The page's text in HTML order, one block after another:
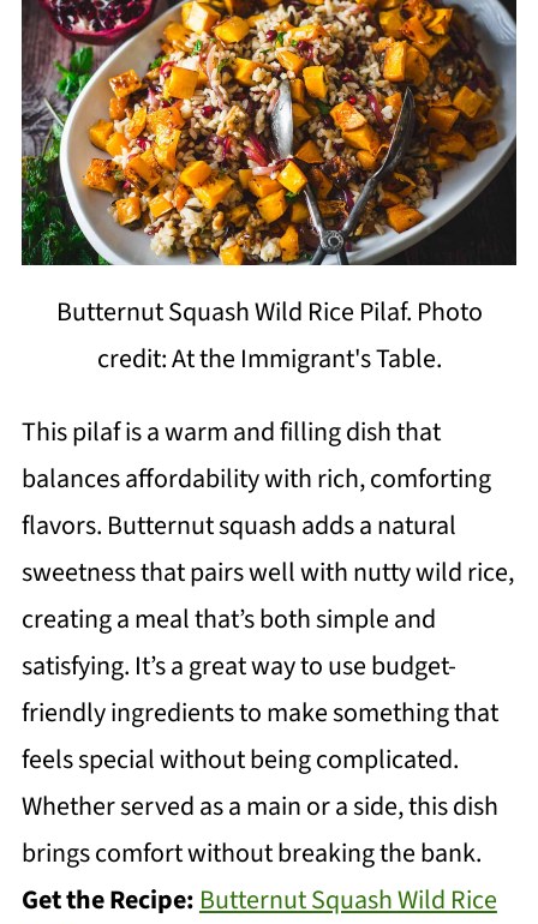
Butternut Squash Wild Rice Pilaf. Photo
credit: At the Immigrant's Table.
This pilaf is a warm and filling dish that
balances affordability with rich, comforting
flavors. Butternut squash adds a natural
sweetness that pairs well with nutty wild rice,
creating a meal that’s both simple and
satisfying. It’s a great way to use budget-
friendly ingredients to make something that
feels special without being complicated.
Whether served as a main or a side, this dish
brings comfort without breaking the bank.
Get the Recipe:Butternut Squash Wild Rice